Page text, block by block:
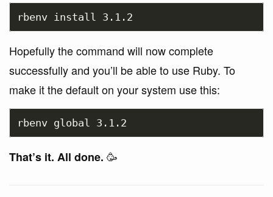
rbenv install
Hopefully the command will now complete
successfully and you’ll be able to use Ruby. To
make it the default on your system use this:
That’s it. All done. 🥳